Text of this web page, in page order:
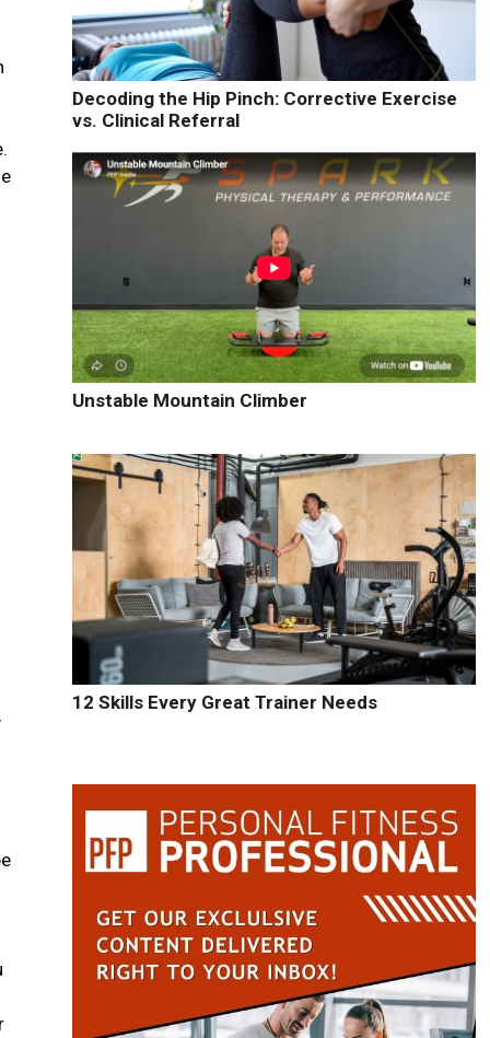
Decoding the Hip Pinch: Corrective Exercise
vs. Clinical Referral
Unstable Mountain Climber
12 Skills Every Great Trainer Needs